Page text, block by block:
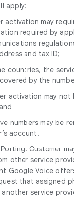
apply:
activation may
required by
and tax ID;
countries, the
by the
activation may
numbers may be
account.
. Customer
other service
Google Voice
that assigned
service